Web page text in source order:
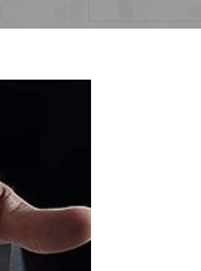
hmlCLEA SEAMLESS MID WAIST TIGHTS
heat areas cooler.
that lifts and shapes.
or any day-to-day tasks that require high